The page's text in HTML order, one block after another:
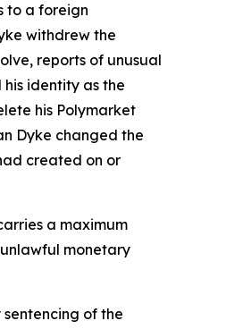
to a foreign
withdrew the
reports of unusual
identity as the
his Polymarket
Dyke changed the
created on or
a maximum
monetary
of the